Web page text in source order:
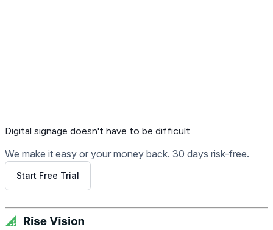
Digital signage doesn't have to be difficult.
We make it easy or your money back. 30 days risk-free.
Start Free Trial